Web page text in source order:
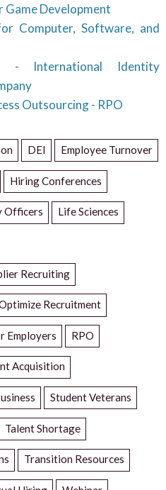
Game Development
Computer, Software, and
- International Identity
Outsourcing - RPO
DEI Employee Turnover
Hiring Conferences
Officers Life Sciences
Recruiting
Recruitment
Employers RPO
Acquisition
Student Veterans
Talent Shortage
Transition Resources